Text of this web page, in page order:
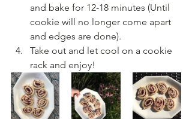
and bake for 12-18 minutes (Until
cookie will no longer come apart
and edges are done).
Take out and let cool on a cookie
rack and enjoy!